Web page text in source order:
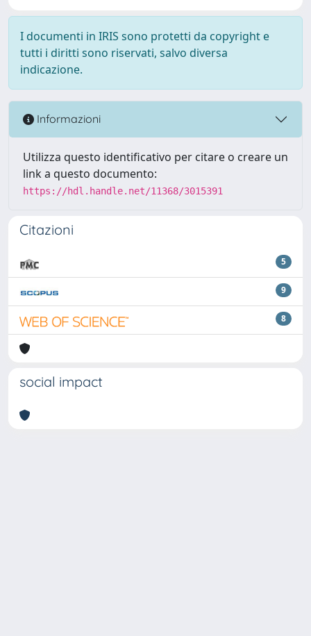
I documenti in IRIS sono protetti da copyright e
tutti i diritti sono riservati, salvo diversa
indicazione.
Informazioni
Utilizza questo identificativo per citare o creare un
link a questo documento:
https://hdl.handle.net/11368/3015391
Citazioni
5
9
8
social impact